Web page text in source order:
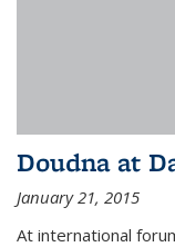
Doudna at
January 21, 2015
At international